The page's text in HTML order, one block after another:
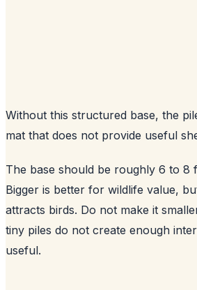
Without this structured base, the
mat that does not provide useful
The base should be roughly 6 to 8
Bigger is better for wildlife value,
attracts birds. Do not make it
tiny piles do not create enough
useful.